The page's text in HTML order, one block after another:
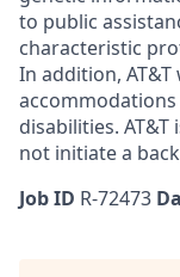
to public
characteristic
In addition,
disabilities. AT&T
not initiate a
Job ID R-72473